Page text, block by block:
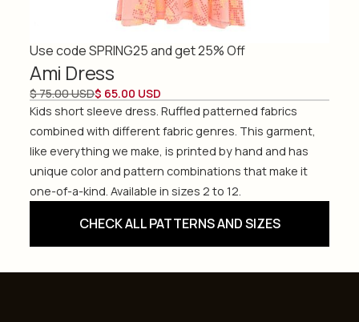
Use code SPRING25 and get 25% Off
Ami Dress
$ 75.00 USD$ 65.00 USD
Kids short sleeve dress. Ruffled patterned fabrics
combined with different fabric genres. This garment,
like everything we make, is printed by hand and has
unique color and pattern combinations that make it
one-of-a-kind. Available in sizes 2 to 12.
CHECK ALL PATTERNS AND SIZES